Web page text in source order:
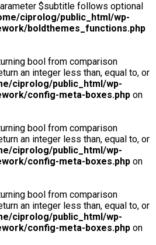
$subtitle follows optional
ciprolog/public_html/wp-
boldthemes_functions.php
bool from comparison
an integer less than, equal to, or
ciprolog/public_html/wp-
config-meta-boxes.php on
bool from comparison
an integer less than, equal to, or
ciprolog/public_html/wp-
config-meta-boxes.php on
bool from comparison
an integer less than, equal to, or
ciprolog/public_html/wp-
config-meta-boxes.php on